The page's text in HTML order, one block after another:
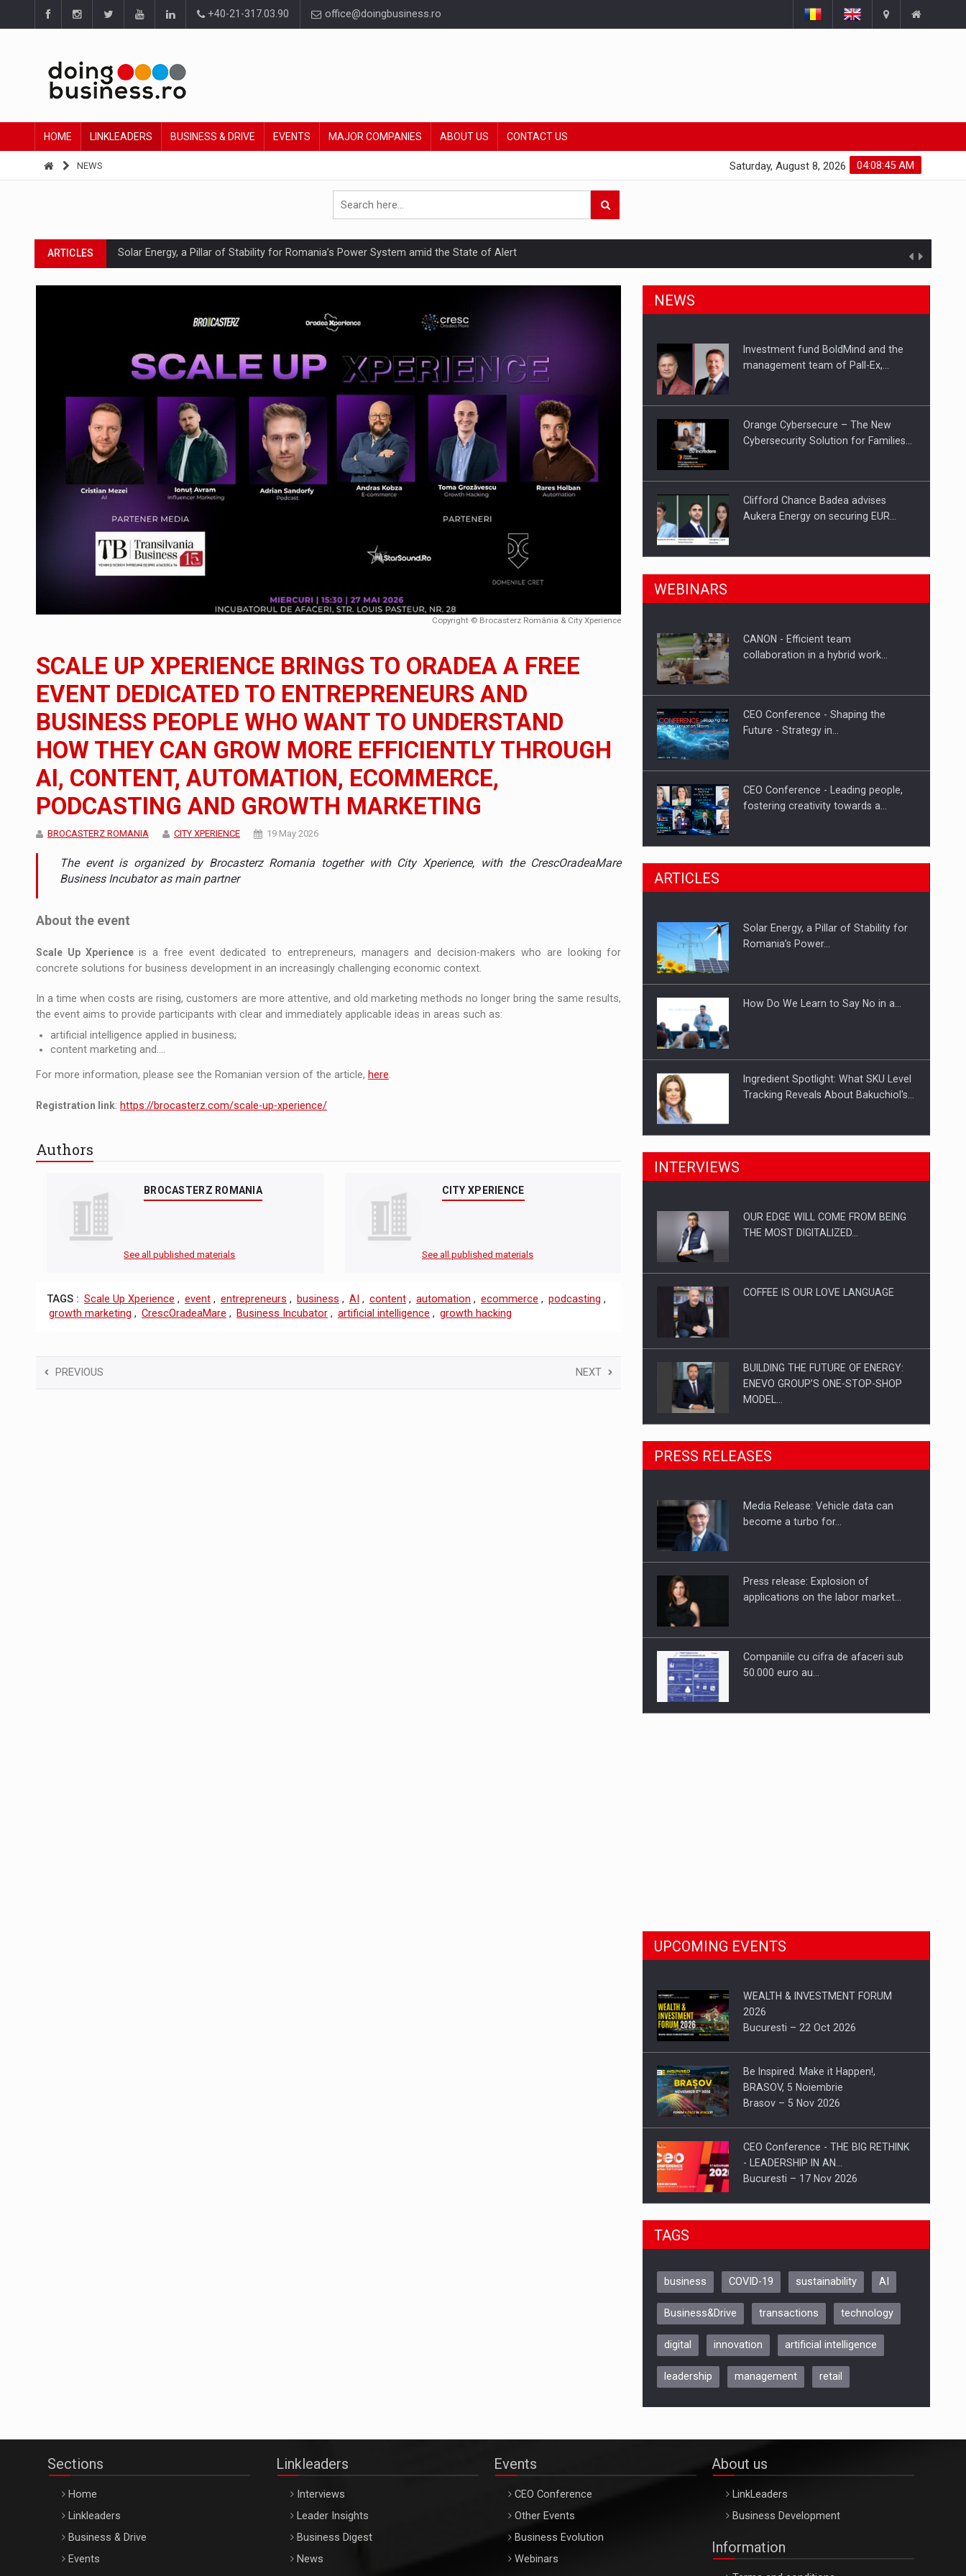
+40-21-317.03.90 office@doingbusiness.ro
HOME LINKLEADERS BUSINESS & DRIVE EVENTS MAJOR COMPANIES ABOUT US CONTACT US
NEWS 04:08:46 AM
Saturday, August 8, 2026
ARTICLES Solar Energy, a Pillar of Stability for Romania’s Power System amid the State of Alert
ARTICLES How Do We Learn to Say No in a Culture That Punishes Boundaries?
Ingredient Spotlight: What SKU Level Tracking Reveals About Bakuchiol's Evolution
Manufacturers and retailers who fail to comply with the new EU regulations packaging risk having their products withdrawn from the market
INTERVIEWS WITH BATTERIES PERMANENTLY CHARGED
INTERVIEWS PUTTING ROMANIAN CORPORATE COMPANIES ON THE INTERNATIONAL BUSINESS SCENE
INTERVIEWS OUR EDGE WILL COME FROM BEING THE MOST DIGITALIZED WHOLESALER IN ROMANIA
COFFEE IS OUR LOVE LANGUAGE
Hard Enduro Piatra Craiului 2026, fueled by OSCAR-branded gas stations – over 500 participants
Investment fund BoldMind and the management team of Pall-Ex, the leader of the palletized transport market in Romania, are acquiring the company in a…
NEWS Range Rover reveals the fifth member of the family: Range Rover GT
NEWS The JAECOO 5 SHS-H has arrived in Romania
ARTICLES Proteinmaxxing and the Future of Protein Demand
Copyright © Brocasterz România & City Xperience
SCALE UP XPERIENCE BRINGS TO ORADEA A FREE
EVENT DEDICATED TO ENTREPRENEURS AND
BUSINESS PEOPLE WHO WANT TO UNDERSTAND
HOW THEY CAN GROW MORE EFFICIENTLY THROUGH
AI, CONTENT, AUTOMATION, ECOMMERCE,
PODCASTING AND GROWTH MARKETING
BROCASTERZ ROMANIA CITY XPERIENCE 19 May 2026
The event is organized by Brocasterz Romania together with City Xperience, with the CrescOradeaMare
Business Incubator as main partner
About the event
Scale Up Xperienceis a free event dedicated to entrepreneurs, managers and decision-makers who are looking for
concrete solutions for business development in an increasingly challenging economic context.
In a time when costs are rising, customers are more attentive, and old marketing methods no longer bring the same results,
the event aims to provide participants with clear and immediately applicable ideas in areas such as:
artificial intelligence applied in business;
content marketing and....
For more information, please see the Romanian version of the article, here.
Registration link: https://brocasterz.com/scale-up-xperience/
Authors
BROCASTERZ ROMANIA
See all published materials
CITY XPERIENCE
See all published materials
TAGS : Scale Up Xperience , event , entrepreneurs , business , AI , content , automation , ecommerce , podcasting ,
growth marketing , CrescOradeaMare , Business Incubator , artificial intelligence , growth hacking
PREVIOUS NEXT
NEWS
Investment fund BoldMind and the
management team of Pall-Ex,…
Orange Cybersecure – The New
Cybersecurity Solution for Families…
Clifford Chance Badea advises
Aukera Energy on securing EUR…
SEVEN DISTINGUISHED LEADERS
Hard Enduro Piatra Craiului 2026,
WEBINARS
CANON - Efficient team
collaboration in a hybrid work…
CEO Conference - Shaping the
Future - Strategy in…
CEO Conference - Leading people,
fostering creativity towards a…
CEO Conference - Shaping The
Webinar - Business Evolution-
ARTICLES
Solar Energy, a Pillar of Stability for
Romania’s Power…
How Do We Learn to Say No in a…
Ingredient Spotlight: What SKU Level
Tracking Reveals About Bakuchiol's…
Manufacturers and retailers who fail
Proteinmaxxing and the Future of
INTERVIEWS
OUR EDGE WILL COME FROM BEING
THE MOST DIGITALIZED…
COFFEE IS OUR LOVE LANGUAGE
BUILDING THE FUTURE OF ENERGY:
ENEVO GROUP’S ONE-STOP-SHOP
MODEL…
ROOTED IN ROMANIA, BUILT TO
DELIVER TECHNOLOGY FOR THE…
PUTTING ROMANIAN CORPORATE
PRESS RELEASES
Media Release: Vehicle data can
become a turbo for…
Press release: Explosion of
applications on the labor market…
Companiile cu cifra de afaceri sub
50.000 euro au…
UPCOMING EVENTS
WEALTH & INVESTMENT FORUM
2026
Bucuresti – 22 Oct 2026
Be Inspired. Make it Happen!,
BRASOV, 5 Noiembrie
Brasov – 5 Nov 2026
CEO Conference - THE BIG RETHINK
- LEADERSHIP IN AN…
Bucuresti – 17 Nov 2026
Be Inspired. Make it Happen!, CLUJ, 9
ARTEMIS LETO, ORADEA, 8
Oradea – 8 Oct 2026
TAGS
business COVID-19 sustainability AI
Business&Drive transactions technology
digital innovation artificial intelligence
leadership management retail
Sections
Home
Linkleaders
Business & Drive
Events
Linkleaders
Interviews
Leader Insights
Business Digest
News
Events
CEO Conference
Other Events
Business Evolution
Webinars
About us
LinkLeaders
Business Development
Information